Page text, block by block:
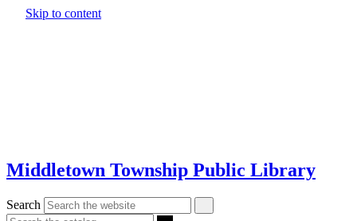
Skip to content
Middletown Township Public Library
Search